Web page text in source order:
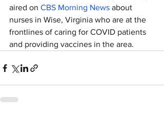
aired on CBS Morning News about
nurses in Wise, Virginia who are at the
frontlines of caring for COVID patients
and providing vaccines in the area.